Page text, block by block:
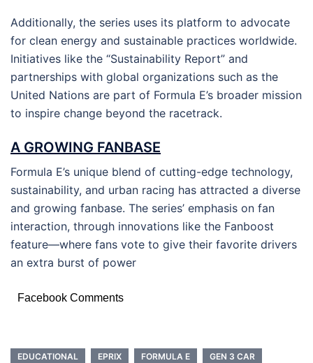
Additionally, the series uses its platform to advocate
for clean energy and sustainable practices worldwide.
Initiatives like the “Sustainability Report” and
partnerships with global organizations such as the
United Nations are part of Formula E’s broader mission
to inspire change beyond the racetrack.
A GROWING FANBASE
Formula E’s unique blend of cutting-edge technology,
sustainability, and urban racing has attracted a diverse
and growing fanbase. The series’ emphasis on fan
interaction, through innovations like the Fanboost
feature—where fans vote to give their favorite drivers
an extra burst of power
Facebook Comments
EDUCATIONAL EPRIX FORMULA E
GEN 3 CAR